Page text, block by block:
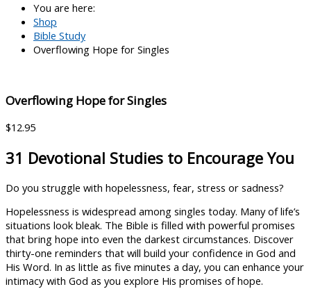
You are here:
Shop
Bible Study
Overflowing Hope for Singles
Overflowing Hope for Singles
$12.95
31 Devotional Studies to Encourage You
Do you struggle with hopelessness, fear, stress or sadness?
Hopelessness is widespread among singles today. Many of life’s
situations look bleak. The Bible is filled with powerful promises
that bring hope into even the darkest circumstances. Discover
thirty-one reminders that will build your confidence in God and
His Word. In as little as five minutes a day, you can enhance your
intimacy with God as you explore His promises of hope.